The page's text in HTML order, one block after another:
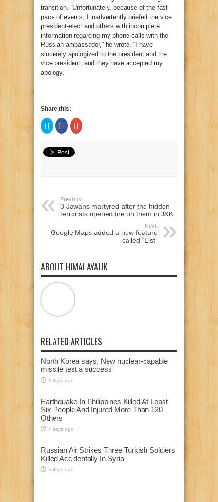
transition. “Unfortunately, because of the fast
pace of events, I inadvertently briefed the vice
president-elect and others with incomplete
information regarding my phone calls with the
Russian ambassador,” he wrote. “I have
sincerely apologized to the president and the
vice president, and they have accepted my
apology.”
Share this:
Click
to
share
Twitter
(Opens
in
Click
to
share
Facebook
(Opens
in
Click
to
Previous:
3 Jawans martyred after the hidden
terrorists opened fire on them in J&K
Next:
Google Maps added a new feature
called “List”
ABOUT HIMALAYAUK
RELATED ARTICLES
North Korea says, New nuclear-capable
missile test a success
2 days ago
Earthquake In Philippines Killed At Least
Six People And Injured More Than 120
Others
4 days ago
Russian Air Strikes Three Turkish Soldiers
Killed Accidentally In Syria
5 days ago